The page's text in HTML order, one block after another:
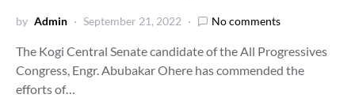
by Admin September 21, 2022 No comments
The Kogi Central Senate candidate of the All Progressives
Congress, Engr. Abubakar Ohere has commended the
efforts of…